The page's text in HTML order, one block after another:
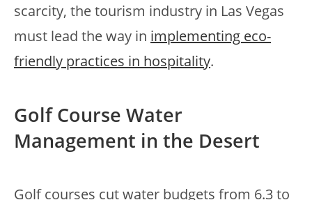
scarcity, the tourism industry in Las Vegas
must lead the way in implementing eco-
friendly practices in hospitality.
Golf Course Water
Management in the Desert
Golf courses cut water budgets from 6.3 to